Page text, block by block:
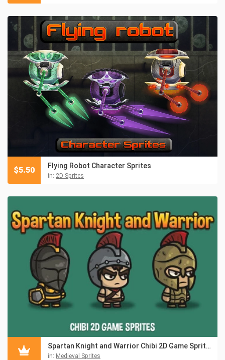
Flying Robot Character Sprites
in: 2D Sprites
$5.50
Spartan Knight and Warrior Chibi 2D Game Sprites
in: Medieval Sprites